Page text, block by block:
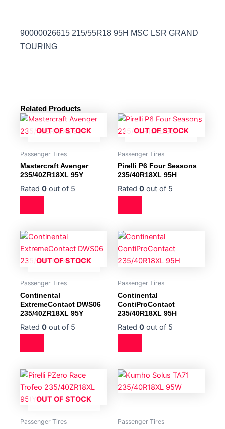
90000026615 215/55R18 95H MSC LSR GRAND
TOURING
Related Products
OUT OF STOCK
Passenger Tires
Mastercraft Avenger
235/40ZR18XL 95Y
Rated 0 out of 5
OUT OF STOCK
Passenger Tires
Pirelli P6 Four Seasons
235/40R18XL 95H
Rated 0 out of 5
OUT OF STOCK
Passenger Tires
Continental
ExtremeContact DWS06
235/40ZR18XL 95Y
Rated 0 out of 5
Passenger Tires
Continental
ContiProContact
235/40R18XL 95H
Rated 0 out of 5
OUT OF STOCK
Passenger Tires Passenger Tires